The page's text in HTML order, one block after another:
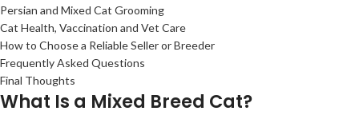
Persian and Mixed Cat Grooming
Cat Health, Vaccination and Vet Care
How to Choose a Reliable Seller or Breeder
Frequently Asked Questions
Final Thoughts
What Is a Mixed Breed Cat?